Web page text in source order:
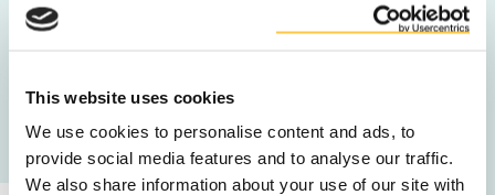
This website uses cookies
We use cookies to personalise content and ads, to
provide social media features and to analyse our traffic.
We also share information about your use of our site with
Retail & foodservice